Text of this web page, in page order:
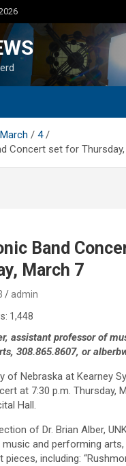
March
4
Concert set for
Band
March 7
admin
1,448
assistant professor of
308.865.8607, or
of Nebraska at Kearney
at 7:30 p.m. Thursday,
Hall.
of Dr. Brian Alber,
and performing arts,
including: